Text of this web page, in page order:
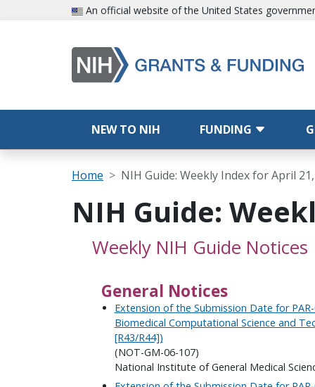
Skip to main contentAn official website of the United States
NEW TO NIH FUNDING
Breadcrumb
Home NIH Guide: Weekly Index for April
NIH Guide:
Weekly NIH Guide Notices
General Notices
Extension of the Submission Date for
Biomedical Computational Science and
[R43/R44])
(NOT-GM-06-107)
National Institute of General Medical